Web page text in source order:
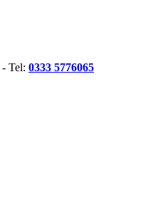
- Tel: 0333 5776065